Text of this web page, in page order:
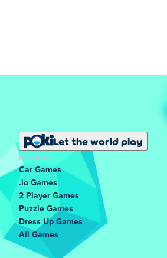
Let the world play
POPULAR
Car Games
.io Games
2 Player Games
Puzzle Games
Dress Up Games
All Games